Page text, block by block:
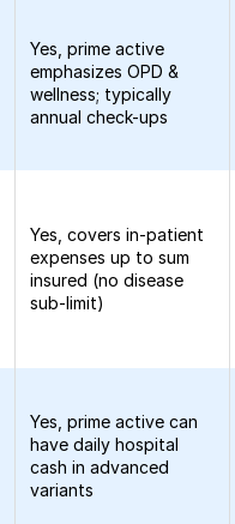
Yes, prime active
emphasizes OPD &
wellness; typically
annual check-ups
Yes, covers in-patient
expenses up to sum
insured (no disease
sub-limit)
Yes, prime active can
have daily hospital
cash in advanced
variants